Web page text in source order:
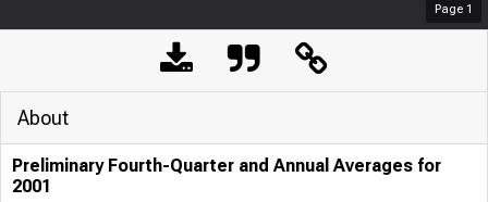
Page 1
About
Preliminary Fourth-Quarter and Annual Averages for
2001